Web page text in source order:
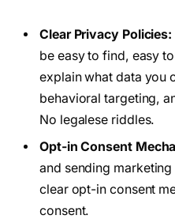
Clear Privacy Policies:
be easy to find, easy
explain what data you
behavioral targeting,
No legalese riddles.
Opt-in Consent
and sending
clear opt-in consent
consent.